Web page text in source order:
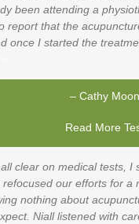
been attending a
report that the
once I started the
Cathy
Read More
clear on medical tests, I
refocused our efforts for a
nothing about
Niall listened with